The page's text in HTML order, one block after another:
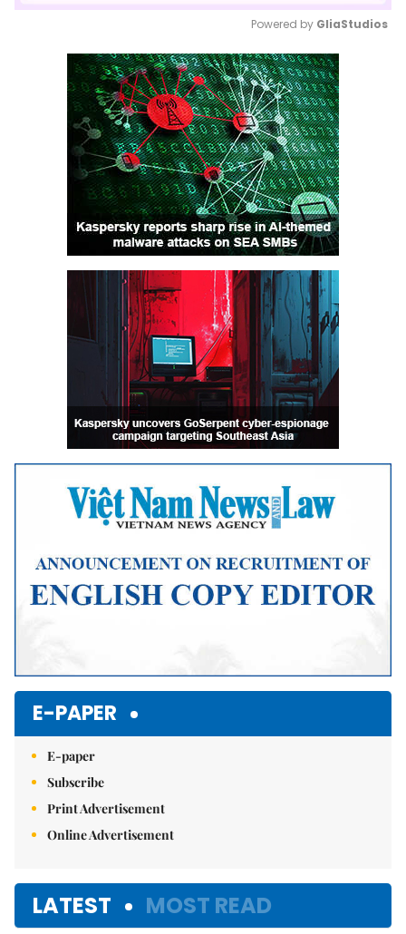
Mute
Powered by GliaStudios
E-PAPER
E-paper
Subscribe
Print Advertisement
Online Advertisement
LATEST MOST READ